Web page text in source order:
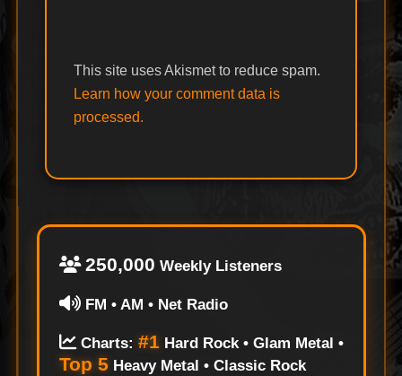
This site uses Akismet to reduce spam.
Learn how your comment data is
processed.
250,000 Weekly Listeners
FM • AM • Net Radio
Charts: #1Hard Rock • Glam Metal •
Top 5 Heavy Metal • Classic Rock